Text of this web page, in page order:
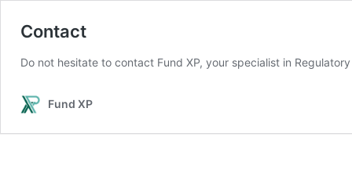
Contact
Do not hesitate to contact Fund XP, your specialist in
Fund XP